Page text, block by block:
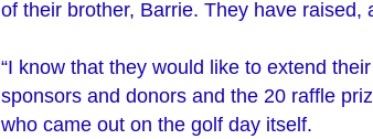
of their brother, Barrie. They have
“I know that they would like to extend
sponsors and donors and the 20 raffle
who came out on the golf day itself.